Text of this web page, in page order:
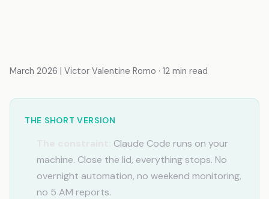
March 2026 | Victor Valentine Romo · 12 min read
THE SHORT VERSION
Claude Code runs on your
machine. Close the lid, everything stops. No
overnight automation, no weekend monitoring,
no 5 AM reports.